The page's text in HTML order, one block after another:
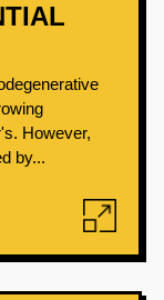
However,
by...